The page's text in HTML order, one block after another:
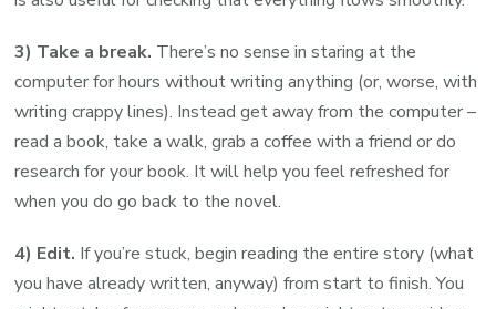
3) Take a break. There’s no sense in staring at the
computer for hours without writing anything (or, worse, with
writing crappy lines). Instead get away from the computer –
read a book, take a walk, grab a coffee with a friend or do
research for your book. It will help you feel refreshed for
when you do go back to the novel.
4) Edit. If you’re stuck, begin reading the entire story (what
you have already written, anyway) from start to finish. You